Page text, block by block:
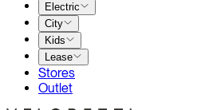
Electric
City
Kids
Lease
Stores
Outlet